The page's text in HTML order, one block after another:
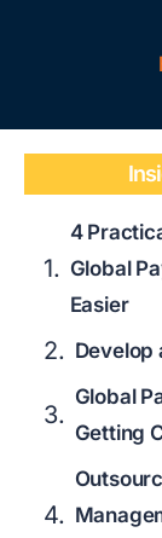
4
Global
Easier
Develop
Global
Getting